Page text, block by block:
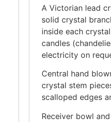
A Victorian lead
solid crystal
inside each
candles
electricity on
Central hand
crystal stem
scalloped edges
Receiver bowl